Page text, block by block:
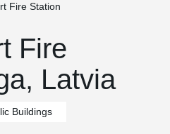
Fire Station
Fire
Latvia
Buildings